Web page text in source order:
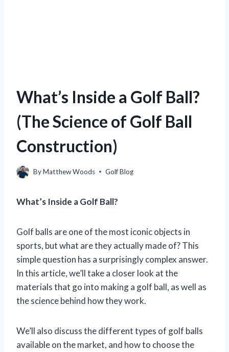
What’s Inside a Golf Ball?
(The Science of Golf Ball
Construction)
ByMatthew Woods Golf Blog
What’s Inside a Golf Ball?
Golf balls are one of the most iconic objects in
sports, but what are they actually made of? This
simple question has a surprisingly complex answer.
In this article, we’ll take a closer look at the
materials that go into making a golf ball, as well as
the science behind how they work.
We’ll also discuss the different types of golf balls
available on the market, and how to choose the